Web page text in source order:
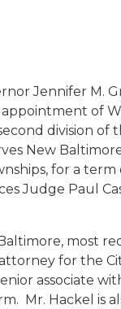
Jennifer M.
of
division of
New
for a term
Judge Paul
most
for the
associate
Mr. Hackel is